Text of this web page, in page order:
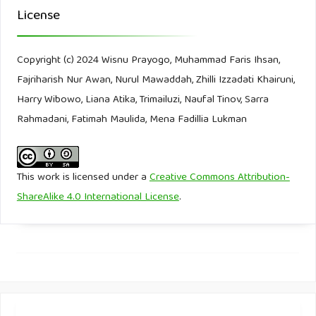
Filter Water. (2006). Water Pollution.
https://www.filterwater.com/t-articles.water-pollution.aspx
Garrido-Barros, P., Derosa, J., Chalkley, M. J., & Peters, J. C.
(2022). Tandem electrocatalytic N2 fixation via proton-
coupled electron transfer. Nature, 609(7925), 71-76.
Genesis Water Tech. (2019). Poin Nyeri 8 dari Pabrik
Perawatan Koagulasi Kimia.
https://id.genesiswatertech.com/posting-blog/8-poin-
menyakitkan-dari-pabrik-pengolahan-koagulasi-kimia/
License
Copyright (c) 2024 Wisnu Prayogo, Muhammad Faris Ihsan,
Fajriharish Nur Awan, Nurul Mawaddah, Zhilli Izzadati Khairuni,
Harry Wibowo, Liana Atika, Trimailuzi, Naufal Tinov, Sarra
Rahmadani, Fatimah Maulida, Mena Fadillia Lukman
This work is licensed under aCreative Commons Attribution-
ShareAlike 4.0 International License.